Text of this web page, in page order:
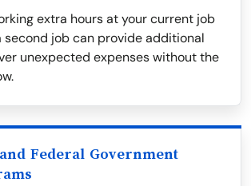
extra hours at your current job
second job can provide additional
unexpected expenses without the
Federal Government